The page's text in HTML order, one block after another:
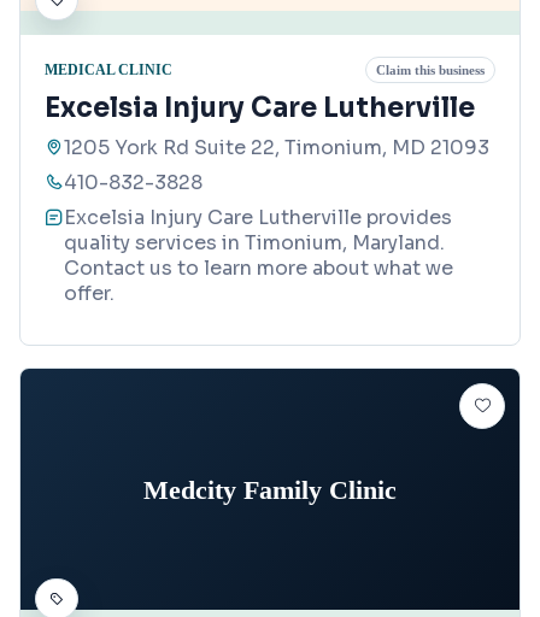
MEDICAL CLINIC Claim this business
Excelsia Injury Care Lutherville
1205 York Rd Suite 22, Timonium, MD 21093
410-832-3828
Excelsia Injury Care Lutherville provides
quality services in Timonium, Maryland.
Contact us to learn more about what we
offer.
Medcity Family Clinic